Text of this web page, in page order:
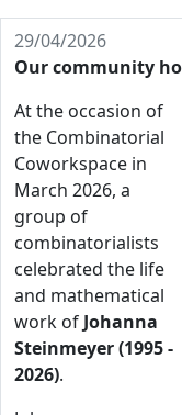
29/04/2026
Our community
At the occasion of
the Combinatorial
Coworkspace in
March 2026, a
group of
combinatorialists
celebrated the life
and mathematical
work of Johanna
Steinmeyer (1995 -
2026).